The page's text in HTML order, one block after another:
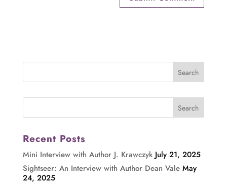
Recent Posts
Mini Interview with Author J. Krawczyk July 21, 2025
Sightseer: An Interview with Author Dean Vale May
24, 2025